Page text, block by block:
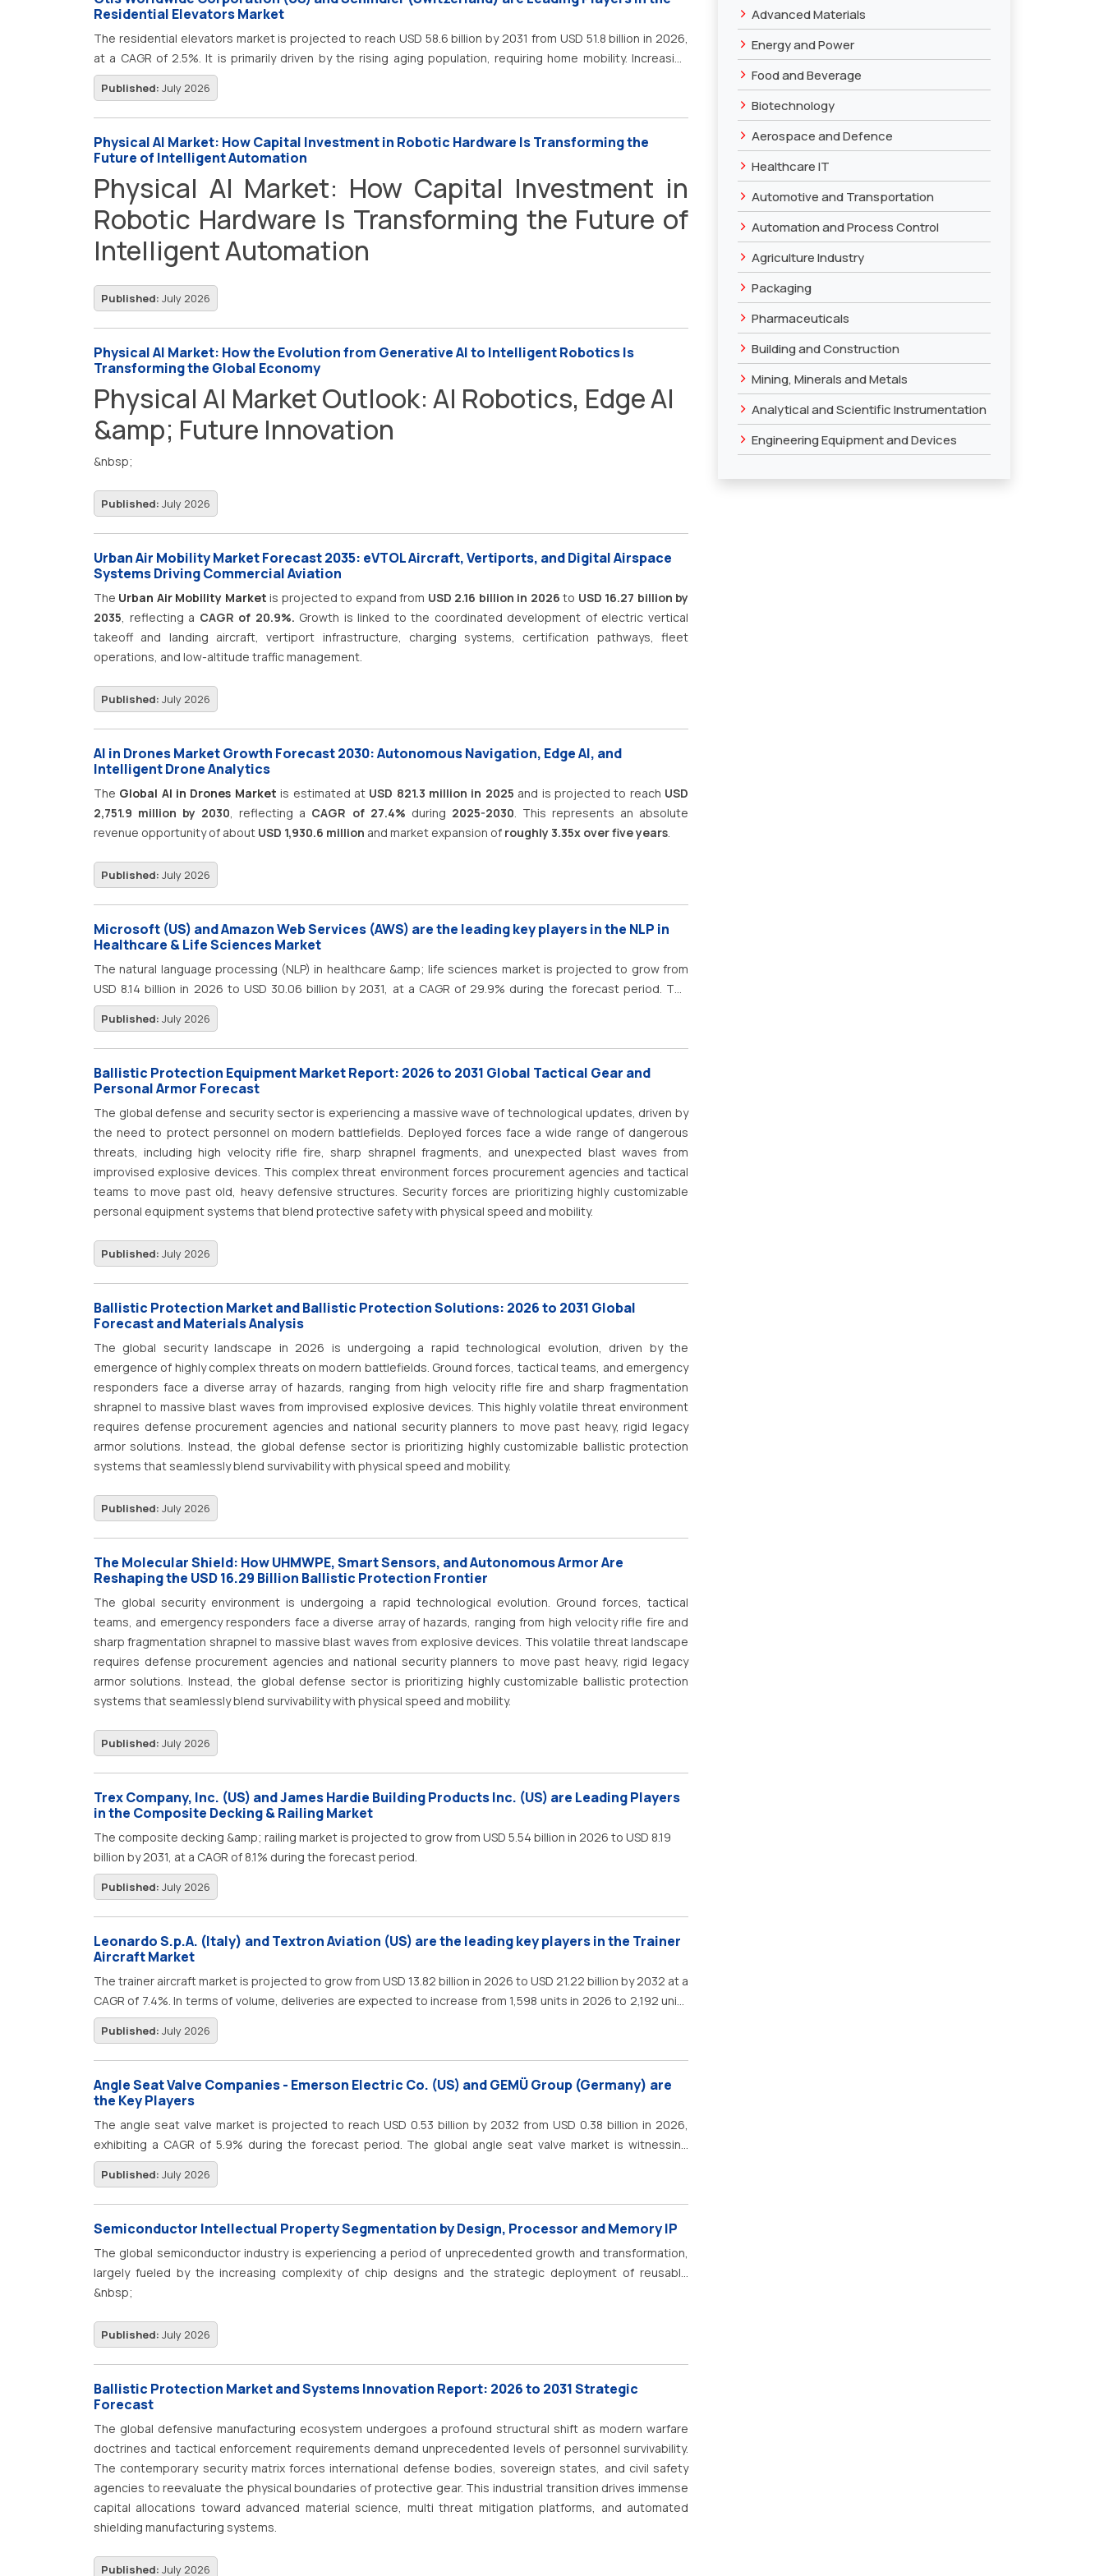
demand for advanced additive manufacturing solutions. In addition, the growing adoption of digital
manufacturing, smart factories, and Industry 4.0 is encouraging manufacturers to integrate 3D printing into
production workflows to improve manufacturing efficiency, reduce lead times, and optimize supply chain
operations. This growing requirement for rapid product development, cost-effective production, enhanced
design capabilities, and sustainable manufacturing processes is significantly accelerating the adoption of
Residential Elevators Market
The residential elevators market is projected to reach USD 58.6 billion by 2031 from USD 51.8 billion in 2026,
at a CAGR of 2.5%. It is primarily driven by the rising aging population, requiring home mobility. Increasing
focus on energy efficiency in buildings is further driving growth in residential elevators. &nbsp;Additionally,
expanding investments in smart cities and infrastructure development support market growth.
Published: July 2026
Physical AI Market: How Capital Investment in Robotic Hardware Is Transforming the
Future of Intelligent Automation
Physical AI Market: How Capital Investment in
Robotic Hardware Is Transforming the Future of
Intelligent Automation
Published: July 2026
Physical AI Market: How the Evolution from Generative AI to Intelligent Robotics Is
Transforming the Global Economy
Physical AI Market Outlook: AI Robotics, Edge AI
&amp; Future Innovation
&nbsp;
Published: July 2026
Urban Air Mobility Market Forecast 2035: eVTOL Aircraft, Vertiports, and Digital Airspace
Systems Driving Commercial Aviation
The Urban Air Mobility Market is projected to expand from USD 2.16 billion in 2026 to USD 16.27 billion by
2035, reflecting a CAGR of 20.9%. Growth is linked to the coordinated development of electric vertical
takeoff and landing aircraft, vertiport infrastructure, charging systems, certification pathways, fleet
operations, and low-altitude traffic management.
Published: July 2026
AI in Drones Market Growth Forecast 2030: Autonomous Navigation, Edge AI, and
Intelligent Drone Analytics
The Global AI in Drones Market is estimated at USD 821.3 million in 2025 and is projected to reach USD
2,751.9 million by 2030, reflecting a CAGR of 27.4% during 2025-2030. This represents an absolute
revenue opportunity of about USD 1,930.6 million and market expansion of roughly 3.35x over five years.
Published: July 2026
Microsoft (US) and Amazon Web Services (AWS) are the leading key players in the NLP in
Healthcare & Life Sciences Market
The natural language processing (NLP) in healthcare &amp; life sciences market is projected to grow from
USD 8.14 billion in 2026 to USD 30.06 billion by 2031, at a CAGR of 29.9% during the forecast period. The
market is projected to witness robust growth during the forecast period, driven by the increasing adoption
of artificial intelligence (AI), generative AI, and large language models (LLMs) across healthcare and life
sciences organizations. Healthcare providers, payers, pharmaceutical companies, biotechnology firms, and
research institutions are increasingly leveraging NLP to extract insights from unstructured data, including
electronic health records (EHRs), physician notes, pathology reports, radiology reports, patient
communications, biomedical literature, clinical trial documents, and regulatory submissions. NLP enables
applications such as clinical documentation, medical coding, clinical decision support, patient engagement,
pharmacovigilance, biomedical literature mining, and administrative workflow automation. As healthcare
organizations continue to accelerate digital transformation, NLP is becoming a foundational technology for
improving clinical outcomes, operational efficiency, and research productivity.
Published: July 2026
Ballistic Protection Equipment Market Report: 2026 to 2031 Global Tactical Gear and
Personal Armor Forecast
The global defense and security sector is experiencing a massive wave of technological updates, driven by
the need to protect personnel on modern battlefields. Deployed forces face a wide range of dangerous
threats, including high velocity rifle fire, sharp shrapnel fragments, and unexpected blast waves from
improvised explosive devices. This complex threat environment forces procurement agencies and tactical
teams to move past old, heavy defensive structures. Security forces are prioritizing highly customizable
personal equipment systems that blend protective safety with physical speed and mobility.
Published: July 2026
Ballistic Protection Market and Ballistic Protection Solutions: 2026 to 2031 Global
Forecast and Materials Analysis
The global security landscape in 2026 is undergoing a rapid technological evolution, driven by the
emergence of highly complex threats on modern battlefields. Ground forces, tactical teams, and emergency
responders face a diverse array of hazards, ranging from high velocity rifle fire and sharp fragmentation
shrapnel to massive blast waves from improvised explosive devices. This highly volatile threat environment
requires defense procurement agencies and national security planners to move past heavy, rigid legacy
armor solutions. Instead, the global defense sector is prioritizing highly customizable ballistic protection
systems that seamlessly blend survivability with physical speed and mobility.
Published: July 2026
The Molecular Shield: How UHMWPE, Smart Sensors, and Autonomous Armor Are
Reshaping the USD 16.29 Billion Ballistic Protection Frontier
The global security environment is undergoing a rapid technological evolution. Ground forces, tactical
teams, and emergency responders face a diverse array of hazards, ranging from high velocity rifle fire and
sharp fragmentation shrapnel to massive blast waves from explosive devices. This volatile threat landscape
requires defense procurement agencies and national security planners to move past heavy, rigid legacy
armor solutions. Instead, the global defense sector is prioritizing highly customizable ballistic protection
systems that seamlessly blend survivability with physical speed and mobility.
Published: July 2026
Trex Company, Inc. (US) and James Hardie Building Products Inc. (US) are Leading Players
in the Composite Decking & Railing Market
The composite decking &amp; railing market is projected to grow from USD 5.54 billion in 2026 to USD 8.19
billion by 2031, at a CAGR of 8.1% during the forecast period.
Published: July 2026
Leonardo S.p.A. (Italy) and Textron Aviation (US) are the leading key players in the Trainer
Aircraft Market
The trainer aircraft market is projected to grow from USD 13.82 billion in 2026 to USD 21.22 billion by 2032 at a
CAGR of 7.4%. In terms of volume, deliveries are expected to increase from 1,598 units in 2026 to 2,192 units
by 2032. Trainer aircraft demand is being shaped by the retirement of older training fleets, the need for
airline-ready pilots, and defense programs that require a smoother transition from elementary flying
instruction to frontline aircraft operations.
Published: July 2026
Angle Seat Valve Companies - Emerson Electric Co. (US) and GEMÜ Group (Germany) are
the Key Players
The angle seat valve market is projected to reach USD 0.53 billion by 2032 from USD 0.38 billion in 2026,
exhibiting a CAGR of 5.9% during the forecast period. The global angle seat valve market is witnessing
steady growth, owing to the increasing demand for reliable fluid control, industrial automation, and efficient
process management across industries such as food &amp; beverages, pharmaceuticals, chemicals, water
&amp; wastewater treatment, power generation, and oil &amp; gas. The growing emphasis on operational
efficiency, hygienic processing, reduced maintenance, and energy-efficient valve systems is a key factor
actuators, position feedback sensors, IoT-enabled monitoring, and predictive maintenance capabilities, are
improving valve performance, durability, and real-time process control. In addition, increasing investments in
industrial automation, process plant modernization, clean manufacturing, and sustainable production
initiatives are collectively contributing to the continued market growth.
Published: July 2026
Semiconductor Intellectual Property Segmentation by Design, Processor and Memory IP
The global semiconductor industry is experiencing a period of unprecedented growth and transformation,
largely fueled by the increasing complexity of chip designs and the strategic deployment of reusable
components. At the heart of this evolution lies a critical concept known as Semiconductor Intellectual
that engineers use as building blocks in modern integrated circuits. These blocks, commonly referred to as
IP cores, are essential for managing the staggering complexity of todays System-on-Chip (SoC) designs.
necessary components for advanced processors, AI accelerators, and 5G modems from scratch . The
market for these design elements is substantial and growing, reflecting their indispensable role in the
electronics ecosystem.
&nbsp;
Published: July 2026
Ballistic Protection Market and Systems Innovation Report: 2026 to 2031 Strategic
Forecast
The global defensive manufacturing ecosystem undergoes a profound structural shift as modern warfare
doctrines and tactical enforcement requirements demand unprecedented levels of personnel survivability.
The contemporary security matrix forces international defense bodies, sovereign states, and civil safety
agencies to reevaluate the physical boundaries of protective gear. This industrial transition drives immense
capital allocations toward advanced material science, multi threat mitigation platforms, and automated
shielding manufacturing systems.
Published: July 2026
› Advanced Materials
› Energy and Power
› Food and Beverage
› Biotechnology
› Aerospace and Defence
› Healthcare IT
› Automotive and Transportation
› Automation and Process Control
› Agriculture Industry
› Packaging
› Pharmaceuticals
› Building and Construction
› Mining, Minerals and Metals
› Analytical and Scientific Instrumentation
› Engineering Equipment and Devices